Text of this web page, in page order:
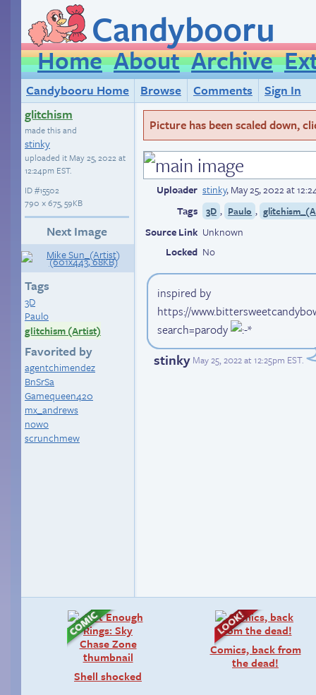
Candybooru
Home About Archive
Candybooru Home Browse Comments
Sign In
glitchism
made this and
stinky
uploaded it May 25, 2022 at
12:24pm EST.
ID#15502
790 × 675, 59KB
Next Image
Tags
3D
Paulo
glitchism (Artist)
Favorited by
agentchimendez
BnSrSa
Gamequeen420
mx_andrews
nowo
scrunchmew
Picture has been scaled down,
Uploader stinky,May 25, 2022 at
Tags
3D , Paulo ,
Source Link Unknown
Locked No
inspired by
https://
search=parody
stinky May 25, 2022 at 12:25pm EST.
Shell shocked
Comics, back from
the dead!